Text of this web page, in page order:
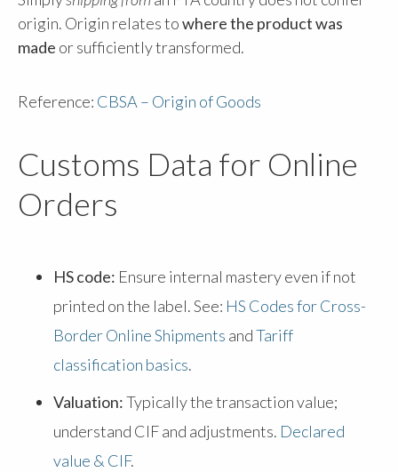
origin. Origin relates towhere the product was
made or sufficiently transformed.
Reference: CBSA – Origin of Goods
Customs Data for Online
Orders
HS code: Ensure internal mastery even if not
printed on the label. See: HS Codes for Cross-
Border Online Shipments andTariff
classification basics.
Valuation:Typically the transaction value;
understand CIF and adjustments. Declared
value & CIF.